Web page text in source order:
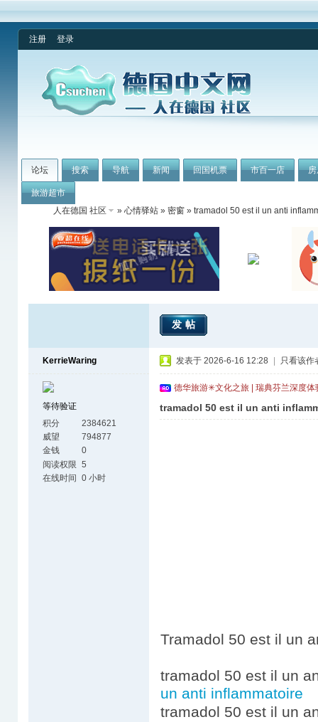
注册 登录
论坛 搜索 导航 新闻 回国机票 市百一店
旅游超市
人在德国 社区
» 心情驿站 » 密窗 » tramadol 50 est il un anti
发帖
KerrieWaring
等待验证
积分
2384621
威望
794877
金钱
0
阅读权限 5
在线时间 0 小时
发表于 2026-6-16 12:28 只看该作
德华旅游✳文化之旅 | 瑞典芬兰深度
tramadol 50 est il un anti
Tramadol 50 est il un
tramadol 50 est il un
un anti inflammatoire
tramadol 50 est il un